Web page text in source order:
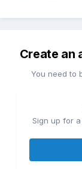
Create an
You need to
Sign up for